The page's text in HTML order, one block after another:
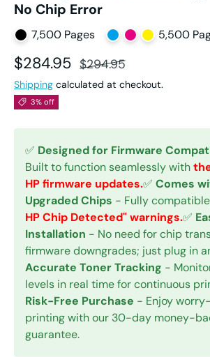
No Chip Error
7,500 Pages 5,500
Sale price
$284.95 Regular price
$294.95
Shipping calculated at checkout.
3% off
✅ Designed for Firmware
Built to function seamlessly with
HP firmware updates.✅ Comes
Upgraded Chips - Fully
HP Chip Detected" warnings.✅
Installation - No need for chip
firmware downgrades; just plug in
Accurate Toner Tracking -
levels in real time for continuous
Risk-Free Purchase - Enjoy
printing with our 30-day money-
guarantee.